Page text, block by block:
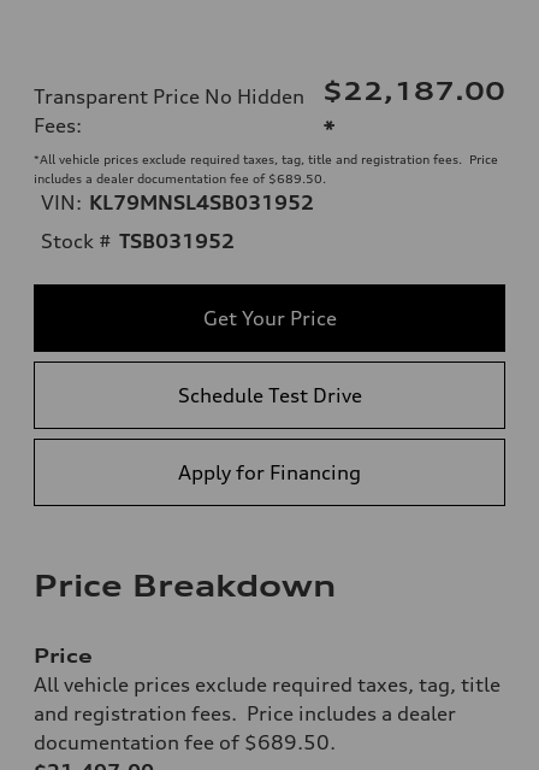
Transparent Price No Hidden
Fees:
$22,187.00
*
*All vehicle prices exclude required taxes, tag, title and registration fees. Price
includes a dealer documentation fee of $689.50.
VIN: KL79MNSL4SB031952
Stock # TSB031952
Get Your Price
Schedule Test Drive
Apply for Financing
Price Breakdown
Price
All vehicle prices exclude required taxes, tag, title
and registration fees. Price includes a dealer
documentation fee of $689.50.